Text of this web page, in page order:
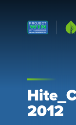
2012